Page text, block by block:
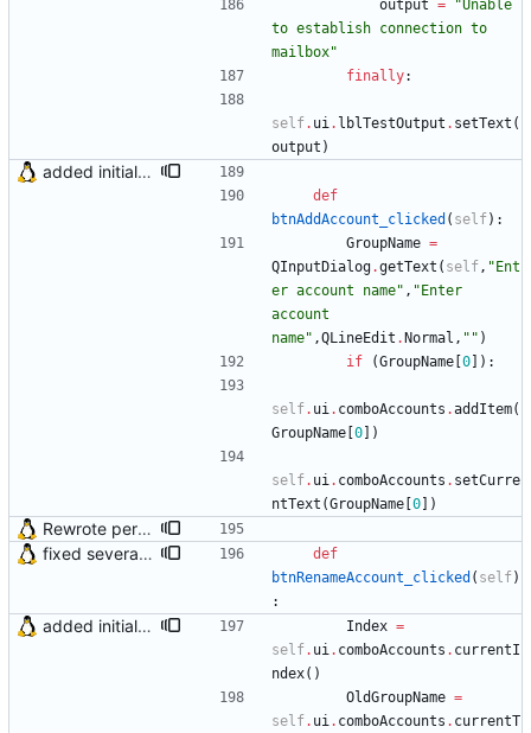
output = "Unable
to establish connection to
mailbox"
finally:
self. ui. lblTestOutput . setText (
output )
added initial (very raw and bugged) multi account support
def
btnAddAccount_clicked ( self) :
GroupName =
QInputDialog.getText ( self, " Ent
er account name" , " Enter
account
name" ,QLineEdit . Normal , " " )
if
(GroupName 0 ) :
self. ui. comboAccounts .addItem(
GroupName 0 )
self. ui. comboAccounts . setCurre
ntText (GroupName 0 )
Rewrote periodical mail check function and fixed bug in OS X (issue #2)
fixed several bugs
def
btnRenameAccount_clicked ( self)
:
added initial (very raw and bugged) multi account support Index =
self. ui. comboAccounts . currentI
ndex( )
OldGroupName =
self. ui. comboAccounts . currentT